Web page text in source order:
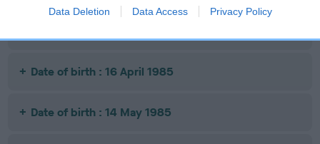
Data Deletion Data Access Privacy Policy
Date of birth : 16 April 1985
Date of birth : 14 May 1985